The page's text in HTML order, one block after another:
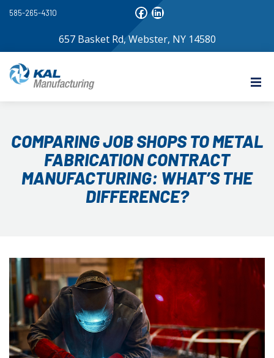
585-265-4310
657 Basket Rd, Webster, NY 14580
COMPARING JOB SHOPS TO METAL
FABRICATION CONTRACT
MANUFACTURING: WHAT’S THE
DIFFERENCE?